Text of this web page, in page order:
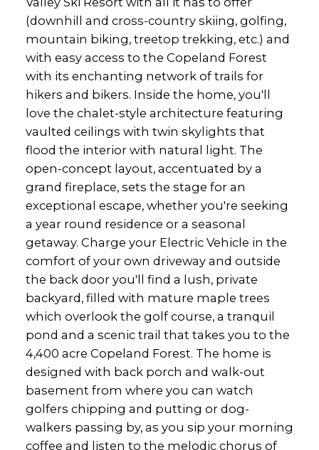
(downhill and cross-country skiing, golfing,
mountain biking, treetop trekking, etc.) and
with easy access to the Copeland Forest
with its enchanting network of trails for
hikers and bikers. Inside the home, you'll
love the chalet-style architecture featuring
vaulted ceilings with twin skylights that
flood the interior with natural light. The
open-concept layout, accentuated by a
grand fireplace, sets the stage for an
exceptional escape, whether you're seeking
a year round residence or a seasonal
getaway. Charge your Electric Vehicle in the
comfort of your own driveway and outside
the back door you'll find a lush, private
backyard, filled with mature maple trees
which overlook the golf course, a tranquil
pond and a scenic trail that takes you to the
4,400 acre Copeland Forest. The home is
designed with back porch and walk-out
basement from where you can watch
golfers chipping and putting or dog-
walkers passing by, as you sip your morning
coffee and listen to the melodic chorus of